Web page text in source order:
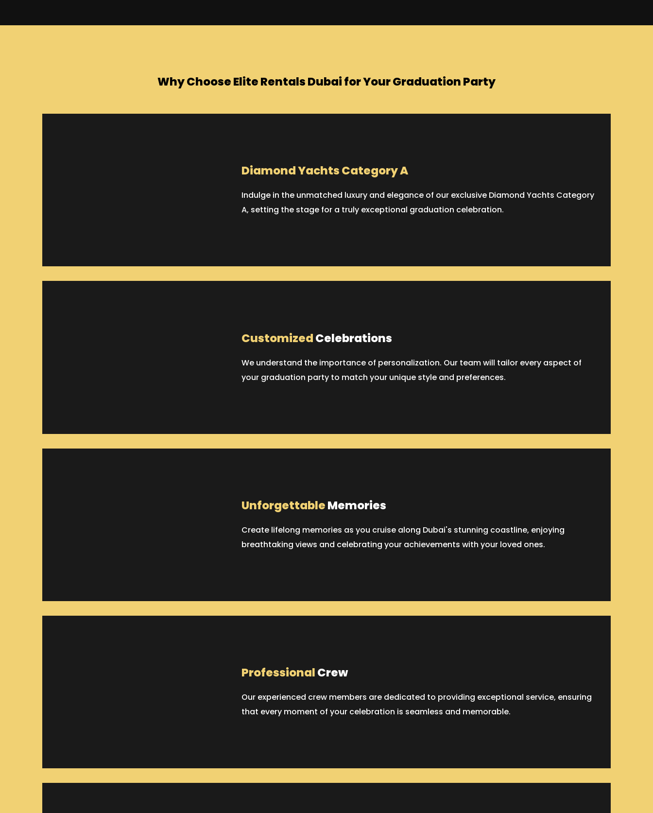
Why Choose Elite Rentals Dubai for Your Graduation Party
Diamond Yachts Category A
Indulge in the unmatched luxury and elegance of our exclusive Diamond Yachts Category
A, setting the stage for a truly exceptional graduation celebration.
CustomizedCelebrations
We understand the importance of personalization. Our team will tailor every aspect of
your graduation party to match your unique style and preferences.
UnforgettableMemories
Create lifelong memories as you cruise along Dubai's stunning coastline, enjoying
breathtaking views and celebrating your achievements with your loved ones.
ProfessionalCrew
Our experienced crew members are dedicated to providing exceptional service, ensuring
that every moment of your celebration is seamless and memorable.